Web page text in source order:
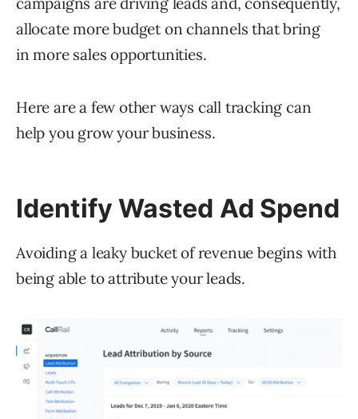
allocate more budget on channels that bring
in more sales opportunities.
Here are a few other ways call tracking can
help you grow your business.
Identify Wasted Ad Spend
Avoiding a leaky bucket of revenue begins with
being able to attribute your leads.